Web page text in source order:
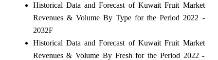
Historical Data and Forecast of Kuwait Fruit Market
Revenues & Volume By Type for the Period 2022 -
2032F
Historical Data and Forecast of Kuwait Fruit Market
Revenues & Volume By Fresh for the Period 2022 -